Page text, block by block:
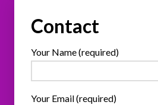
Contact
Your Name (required)
Your Email (required)